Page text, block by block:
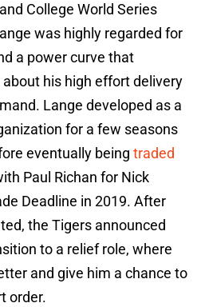
College World Series
was highly regarded for
a power curve that
his high effort delivery
Lange developed as a
for a few seasons
eventually being traded
Paul Richan for Nick
Deadline in 2019. After
the Tigers announced
to a relief role, where
and give him a chance to
order.